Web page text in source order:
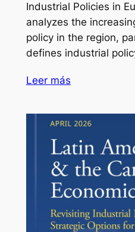
Industrial Policies in
analyzes the
policy in the region,
defines industrial
Leer más